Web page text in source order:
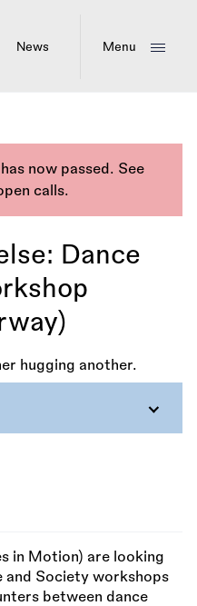
News Menu
now passed. See
calls.
Dance
in Motion) are looking
and Society workshops
between dance